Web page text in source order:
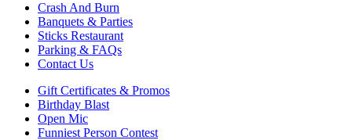
Crash And Burn
Banquets & Parties
Sticks Restaurant
Parking & FAQs
Contact Us
Gift Certificates & Promos
Birthday Blast
Open Mic
Funniest Person Contest